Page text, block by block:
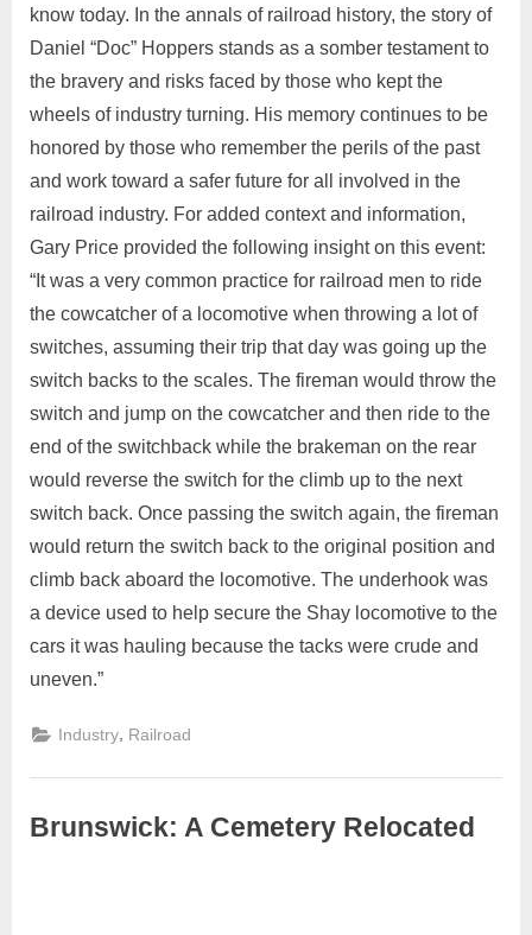
know today. In the annals of railroad history, the story of
Daniel “Doc” Hoppers stands as a somber testament to
the bravery and risks faced by those who kept the
wheels of industry turning. His memory continues to be
honored by those who remember the perils of the past
and work toward a safer future for all involved in the
railroad industry. For added context and information,
Gary Price provided the following insight on this event:
“It was a very common practice for railroad men to ride
the cowcatcher of a locomotive when throwing a lot of
switches, assuming their trip that day was going up the
switch backs to the scales. The fireman would throw the
switch and jump on the cowcatcher and then ride to the
end of the switchback while the brakeman on the rear
would reverse the switch for the climb up to the next
switch back. Once passing the switch again, the fireman
would return the switch back to the original position and
climb back aboard the locomotive. The underhook was
a device used to help secure the Shay locomotive to the
cars it was hauling because the tacks were crude and
uneven.”
Industry, Railroad
Brunswick: A Cemetery Relocated